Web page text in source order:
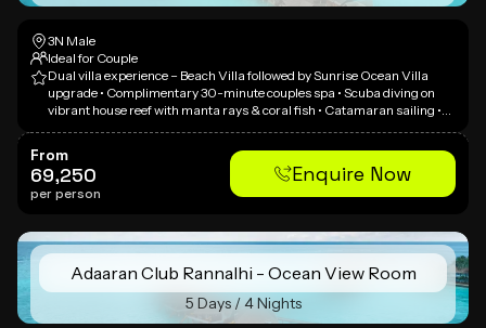
3N Male
Ideal for Couple
Dual villa experience – Beach Villa followed by Sunrise Ocean Villa
upgrade • Complimentary 30-minute couples spa • Scuba diving on
vibrant house reef with manta rays & coral fish • Catamaran sailing •
dining with spectacular views
From
69,250
per person
Enquire Now
Adaaran Club Rannalhi - Ocean View Room
5 Days / 4 Nights